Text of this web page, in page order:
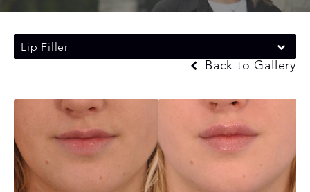
Lip Filler
Back to Gallery